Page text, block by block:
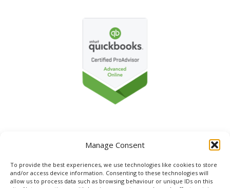
Manage Consent
To provide the best experiences, we use technologies like cookies to store
and/or access device information. Consenting to these technologies will
allow us to process data such as browsing behaviour or unique IDs on this